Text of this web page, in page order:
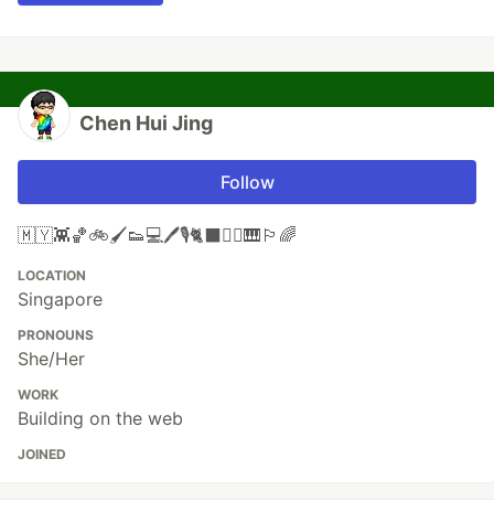
Chen Hui Jing
Follow
🇲🇾👾🏀🚲🖌👟💻🖊🎙🐈‍⬛🧗‍♀️🎹🏳️‍🌈
LOCATION
Singapore
PRONOUNS
She/Her
WORK
Building on the web
JOINED